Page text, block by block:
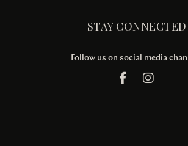
STAY CONNECTED
Follow us on social media